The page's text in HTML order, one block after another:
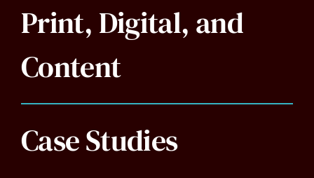
Print, Digital, and
Content
Case Studies